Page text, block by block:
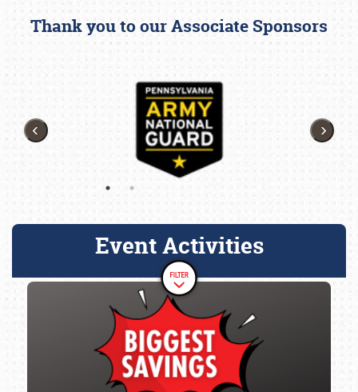
Thank you to our Associate Sponsors
Event Activities